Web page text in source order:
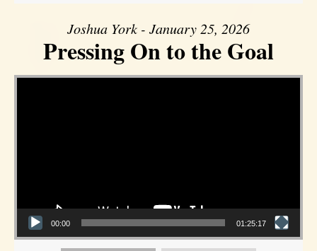
Joshua York - January 25, 2026
Pressing On to the Goal
Video Player
00:00 01:25:17